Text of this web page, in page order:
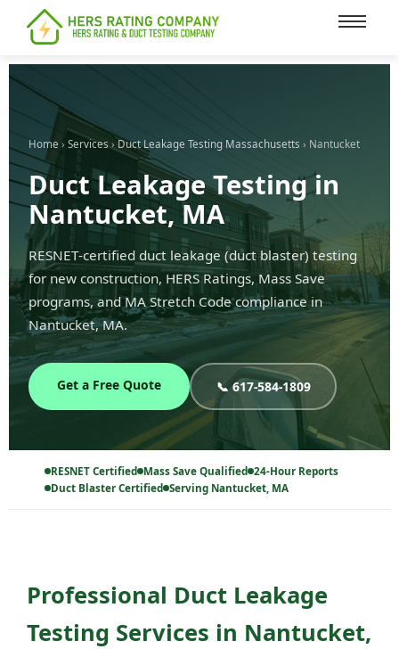
content
Home › Services › Duct Leakage Testing Massachusetts › Nantucket
Duct Leakage Testing in
Nantucket, MA
RESNET-certified duct leakage (duct blaster) testing
for new construction, HERS Ratings, Mass Save
programs, and MA Stretch Code compliance in
Nantucket, MA.
Get a Free Quote 📞 617-584-1809
RESNET Certified Mass Save Qualified 24-Hour Reports
Duct Blaster Certified Serving Nantucket, MA
Professional Duct Leakage
Testing Services in Nantucket,